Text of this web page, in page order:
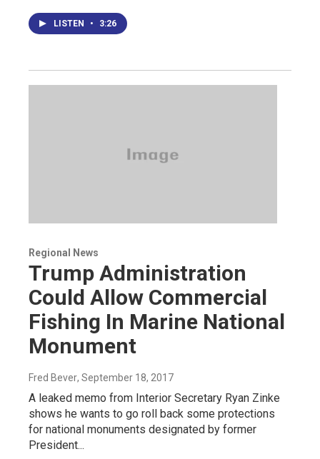
LISTEN • 3:26
Regional News
Trump Administration
Could Allow Commercial
Fishing In Marine National
Monument
Fred Bever, September 18, 2017
A leaked memo from Interior Secretary Ryan Zinke
shows he wants to go roll back some protections
for national monuments designated by former
President...